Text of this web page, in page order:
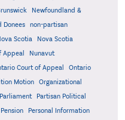
Newfoundland &
Donees
non-partisan
Scotia
Nova Scotia
Appeal
Nunavut
Court of Appeal
Ontario
Motion
Organizational
Parliament
Partisan Political
Pension
Personal Information